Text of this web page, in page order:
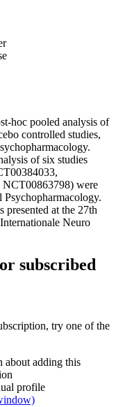
hoc pooled analysis of
controlled studies,
of six studies
were
presented at the 27th
Neuro
subscribed
try one of the
about adding this
profile